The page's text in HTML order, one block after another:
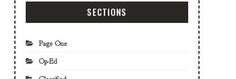
SECTIONS
Page One
Op-Ed